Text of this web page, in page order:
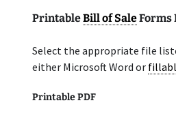
PrintableBill of SaleForms
Select the appropriate file
either Microsoft Word or
Printable PDF